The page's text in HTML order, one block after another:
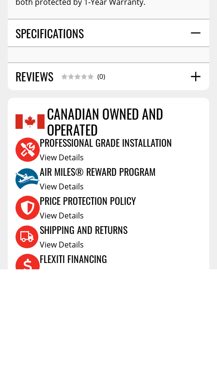
SPECIFICATIONS
REVIEWS (0)
Reviews Coming Soon
CANADIAN OWNED AND
OPERATED
PROFESSIONAL GRADE INSTALLATION
View Details
AIR MILES® REWARD PROGRAM
View Details
PRICE PROTECTION POLICY
View Details
SHIPPING AND RETURNS
View Details
FLEXITI FINANCING